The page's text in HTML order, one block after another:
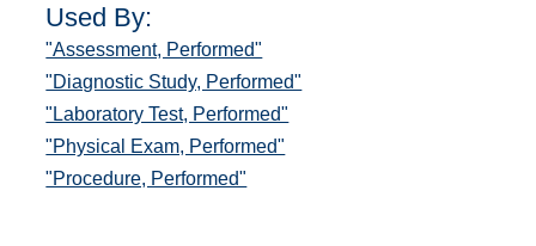
Used By:
"Assessment, Performed"
"Diagnostic Study, Performed"
"Laboratory Test, Performed"
"Physical Exam, Performed"
"Procedure, Performed"